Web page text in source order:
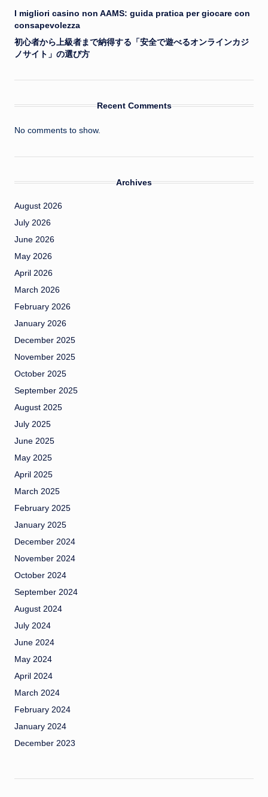
I migliori casino non AAMS: guida pratica per giocare con
consapevolezza
初心者から上級者まで納得する「安全で遊べるオンラインカジ
ノサイト」の選び方
Recent Comments
No comments to show.
Archives
August 2026
July 2026
June 2026
May 2026
April 2026
March 2026
February 2026
January 2026
December 2025
November 2025
October 2025
September 2025
August 2025
July 2025
June 2025
May 2025
April 2025
March 2025
February 2025
January 2025
December 2024
November 2024
October 2024
September 2024
August 2024
July 2024
June 2024
May 2024
April 2024
March 2024
February 2024
January 2024
December 2023